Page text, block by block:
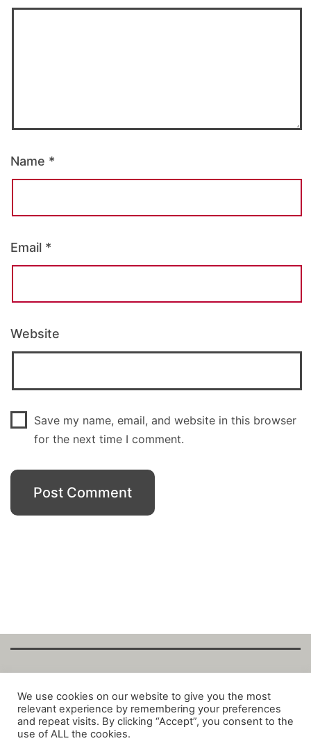
Name *
Email *
Website
Save my name, email, and website in this browser
for the next time I comment.
Copyright Fantalytix GmbH 2025. All Rights
Reserved. ·About ·Imprint·Datenschutz·
Privacy Policy·Terms
We use cookies on our website to give you the most
relevant experience by remembering your preferences
and repeat visits. By clicking “Accept”, you consent to the
use of ALL the cookies.